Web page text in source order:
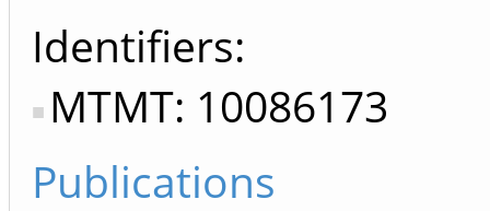
Identifiers
MTMT: 10086173
Publications